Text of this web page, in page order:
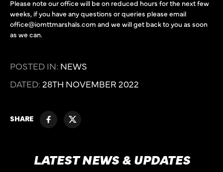
Please note our office will be on reduced hours for the next few
weeks, if you have any questions or queries please email
office@iomttmarshals.com and we will get back to you as soon
as we can.
POSTED IN: NEWS
DATED: 28TH NOVEMBER 2022
SHARE
LATEST NEWS & UPDATES